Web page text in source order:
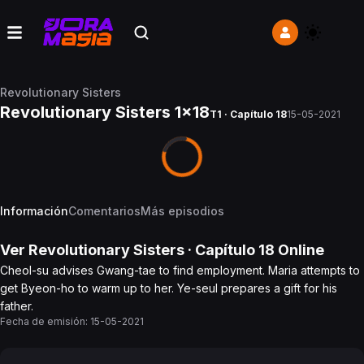
Revolutionary Sisters
Revolutionary Sisters 1x18T1 · Capítulo 1815-05-2021
InformaciónComentariosMás episodios
Ver Revolutionary Sisters · Capítulo 18 Online
Cheol-su advises Gwang-tae to find employment. Maria attempts to
get Byeon-ho to warm up to her. Ye-seul prepares a gift for his
father.
Fecha de emisión: 15-05-2021